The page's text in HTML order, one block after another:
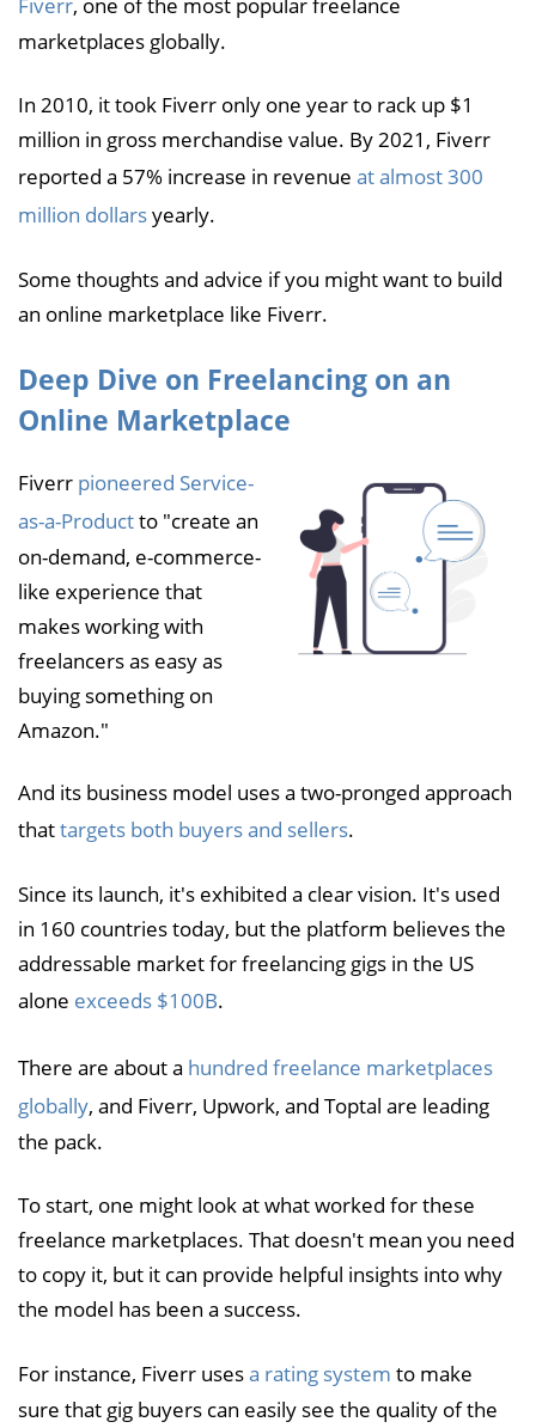
marketplaces globally.
In 2010, it took Fiverr only one year to rack up $1
million in gross merchandise value. By 2021, Fiverr
reported a 57% increase in revenue at almost 300
million dollarsyearly.
Some thoughts and advice if you might want to build
an online marketplace like Fiverr.
Deep Dive on Freelancing on an
Online Marketplace
Fiverr pioneered Service-
as-a-Productto "create an
on-demand, e-commerce-
like experience that
makes working with
freelancers as easy as
buying something on
Amazon."
And its business model uses a two-pronged approach
thattargets both buyers and sellers.
Since its launch, it's exhibited a clear vision. It's used
in 160 countries today, but the platform believes the
addressable market for freelancing gigs in the US
alone exceeds $100B.
There are about a hundred freelance marketplaces
globally, and Fiverr, Upwork, and Toptal are leading
the pack.
To start, one might look at what worked for these
freelance marketplaces. That doesn't mean you need
to copy it, but it can provide helpful insights into why
the model has been a success.
For instance, Fiverr usesa rating system to make
sure that gig buyers can easily see the quality of the